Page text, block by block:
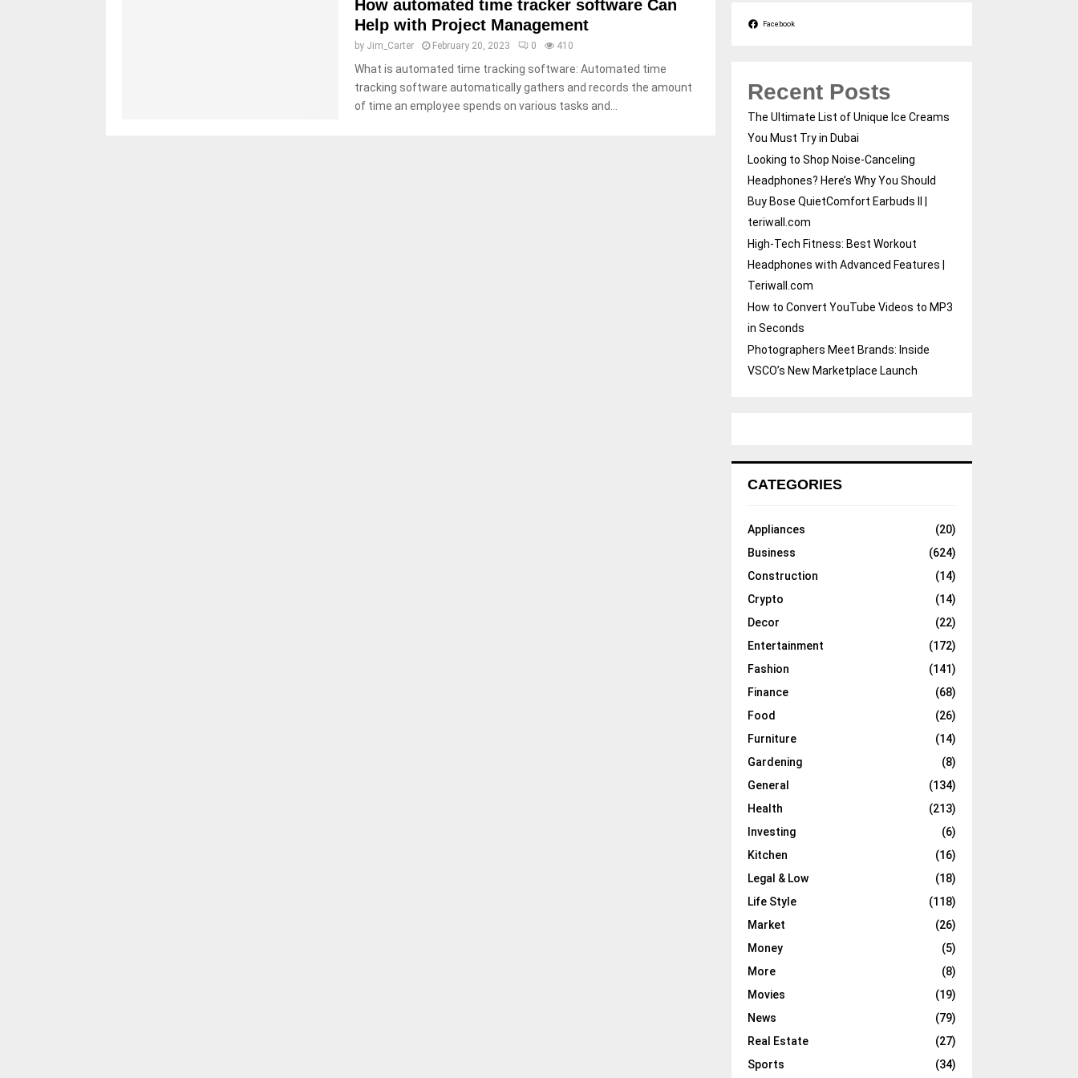
How automated time tracker software Can
Help with Project Management
by Jim_Carter February 20, 2023 0 410
What is automated time tracking software: Automated time
tracking software automatically gathers and records the amount
of time an employee spends on various tasks and...
Facebook
Recent Posts
The Ultimate List of Unique Ice Creams
You Must Try in Dubai
Looking to Shop Noise-Canceling
Headphones? Here’s Why You Should
Buy Bose QuietComfort Earbuds II |
teriwall.com
High-Tech Fitness: Best Workout
Headphones with Advanced Features |
Teriwall.com
How to Convert YouTube Videos to MP3
in Seconds
Photographers Meet Brands: Inside
VSCO’s New Marketplace Launch
CATEGORIES
Appliances
(20)
Business
(624)
Construction
(14)
Crypto
(14)
Decor
(22)
Entertainment
(172)
Fashion
(141)
Finance
(68)
Food
(26)
Furniture
(14)
Gardening
(8)
General
(134)
Health
(213)
Investing
(6)
Kitchen
(16)
Legal & Low
(18)
Life Style
(118)
Market
(26)
Money
(5)
More
(8)
Movies
(19)
News
(79)
Real Estate
(27)
Sports
(34)